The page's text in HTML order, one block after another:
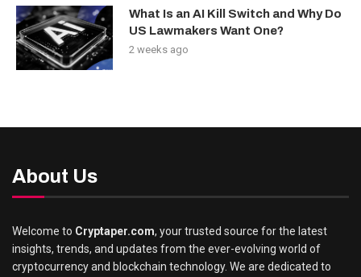
What Is an AI Kill Switch and Why Do
US Lawmakers Want One?
2 weeks ago
About Us
Welcome to Cryptaper.com, your trusted source for the latest
insights, trends, and updates from the ever-evolving world of
cryptocurrency and blockchain technology. We are dedicated to